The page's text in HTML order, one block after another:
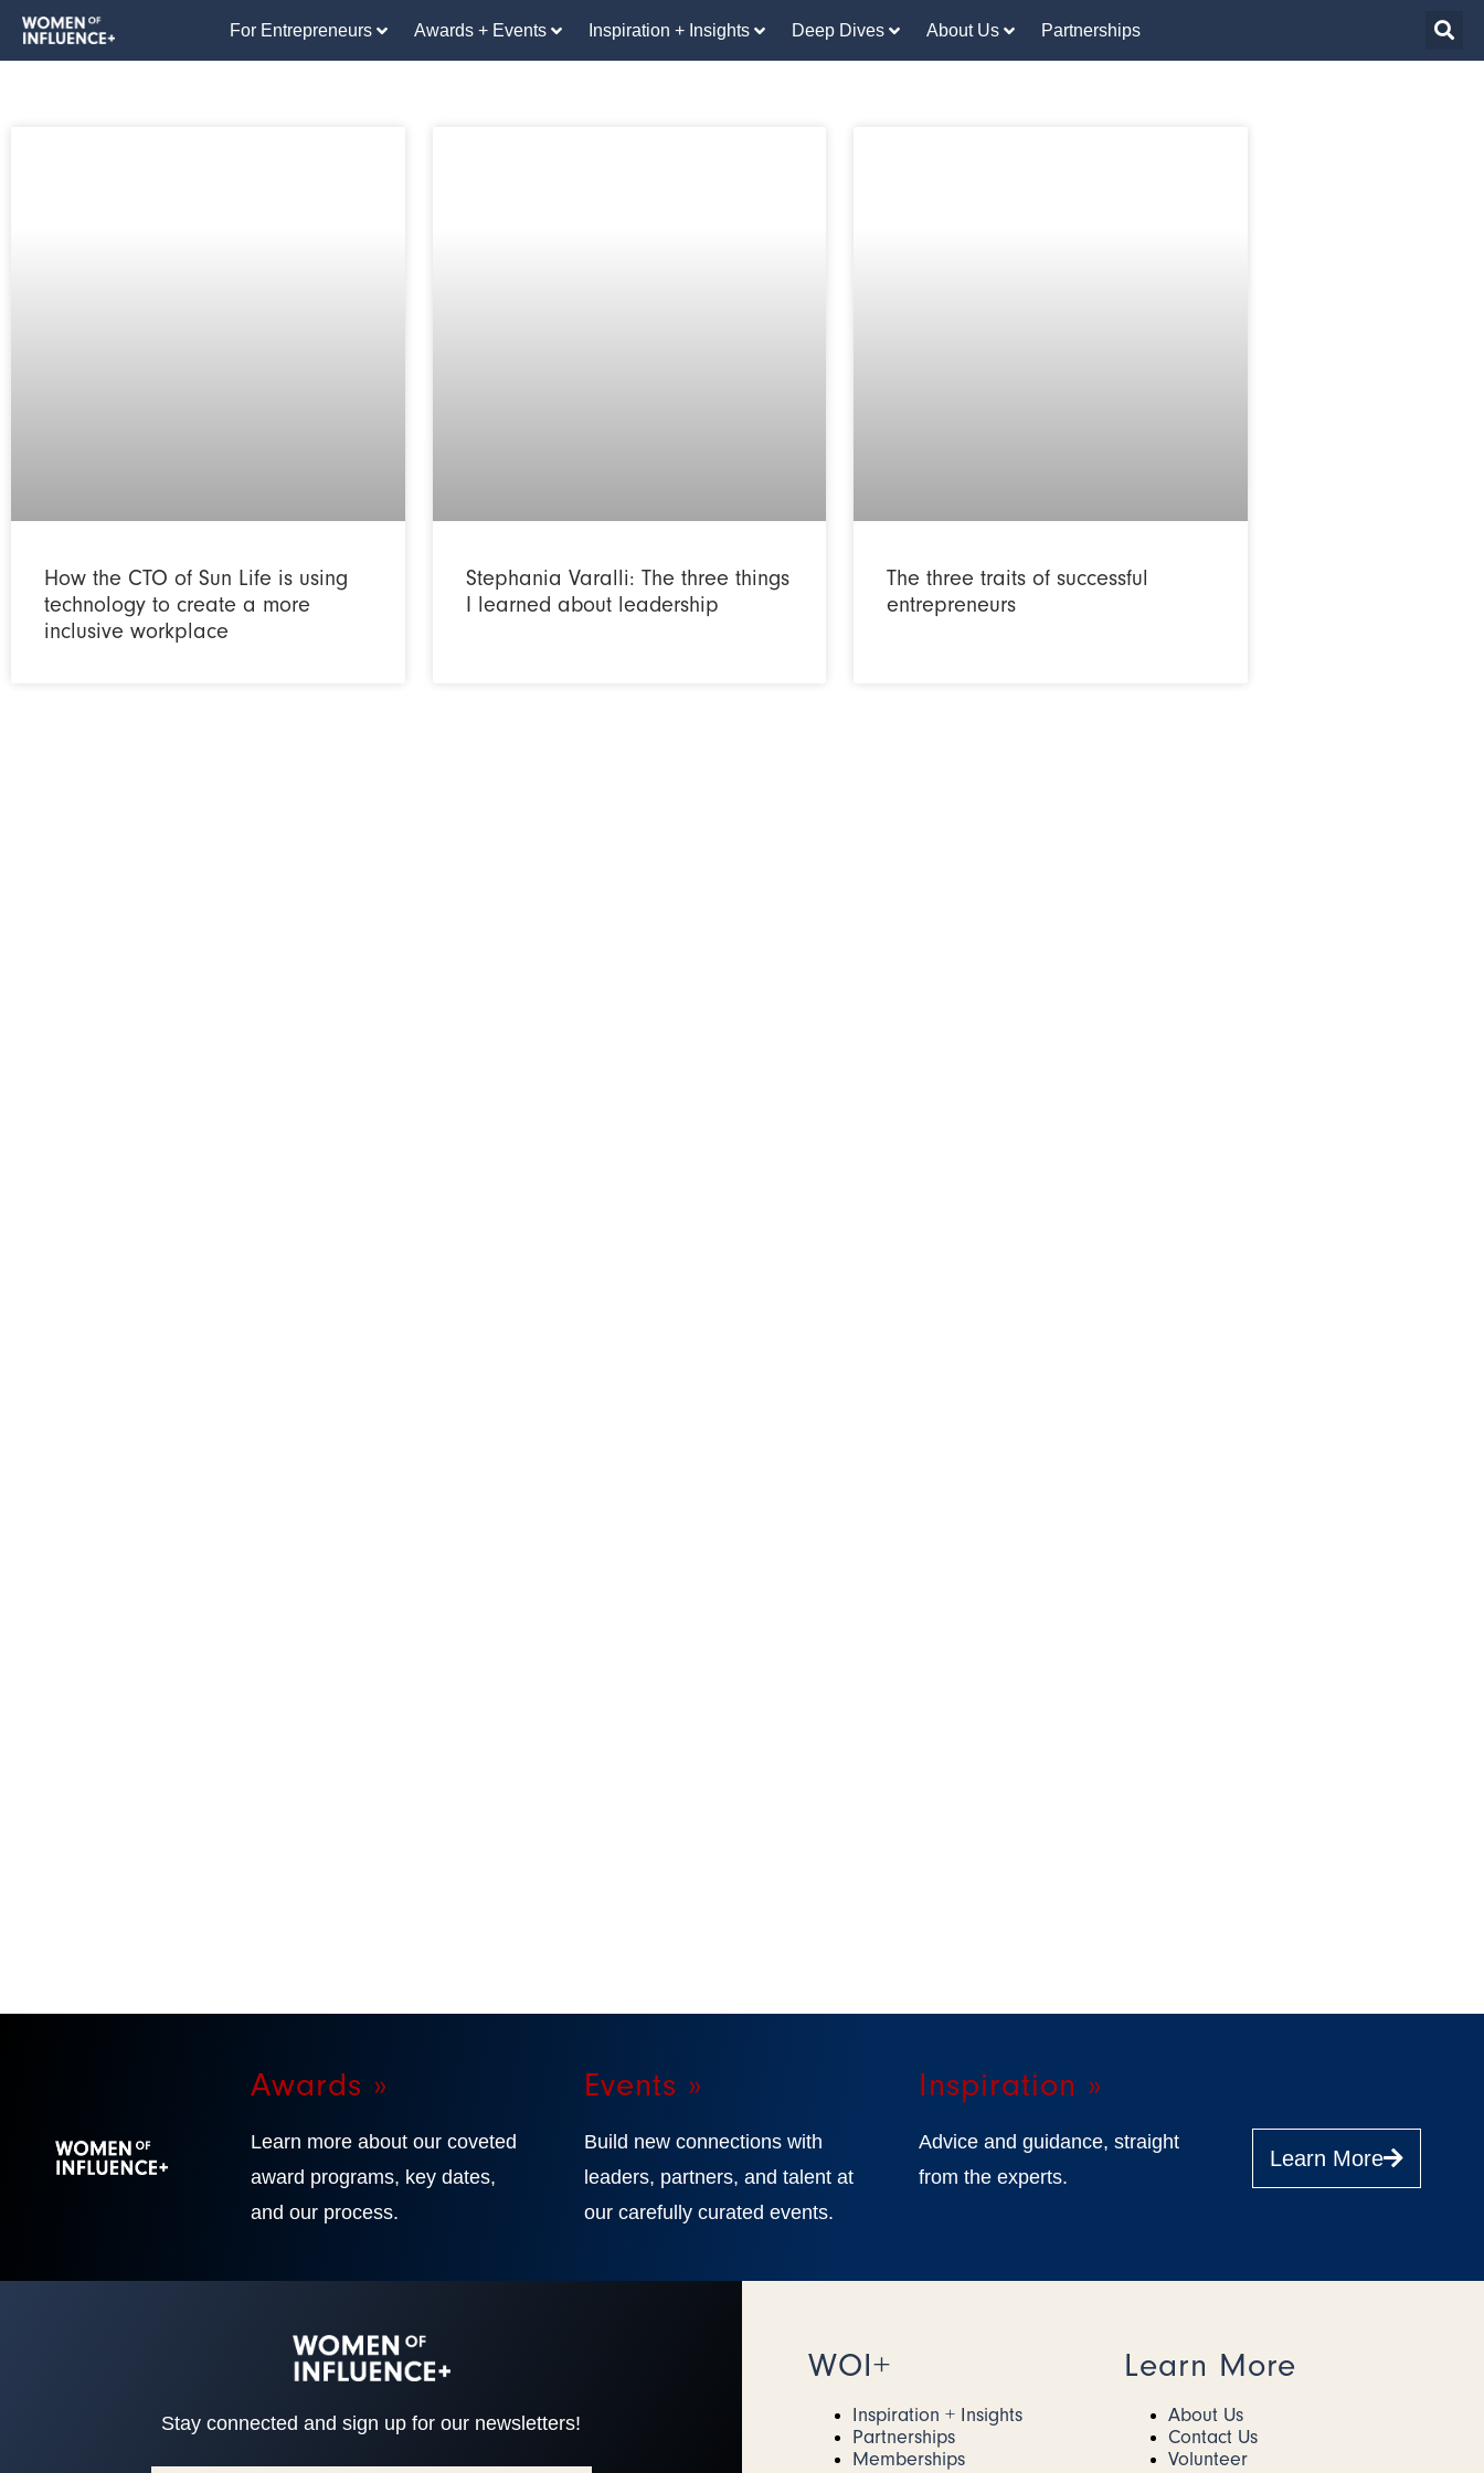
For Entrepreneurs Awards + Events Inspiration + Insights Deep Dives About Us Partnerships
How the CTO of Sun Life is using
technology to create a more
inclusive workplace
Stephania Varalli: The three things
I learned about leadership
The three traits of successful
entrepreneurs
Awards »
Learn more about our coveted
award programs, key dates,
and our process.
Events »
Build new connections with
leaders, partners, and talent at
our carefully curated events.
Inspiration »
Advice and guidance, straight
from the experts.
Learn More
Stay connected and sign up for our newsletters!
WOI+
Inspiration + Insights
Partnerships
Memberships
Learn More
About Us
Contact Us
Volunteer